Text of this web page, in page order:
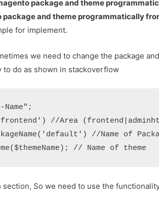
package and theme
package and theme programmatically
for implement.
we need to change the package
do as shown in stackoverflow
Name";
//Area
//Name of
So we need to use the